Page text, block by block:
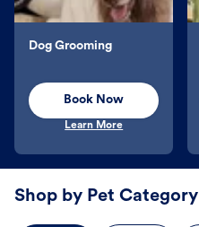
Dog Grooming
Book Now
Learn More
Shop by Pet Category